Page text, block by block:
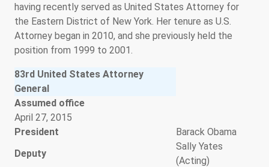
having recently served as United States Attorney for
the Eastern District of New York. Her tenure as U.S.
Attorney began in 2010, and she previously held the
position from 1999 to 2001.
83rd United States Attorney
General
Assumed office
April 27, 2015
President
Barack Obama
Deputy
Sally Yates
(Acting)